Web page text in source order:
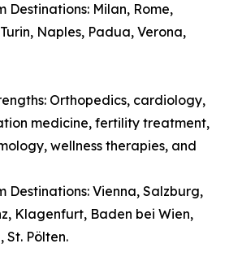
Destinations: Milan, Rome,
Naples, Padua, Verona,
Orthopedics, cardiology,
medicine, fertility treatment,
wellness therapies, and
Destinations: Vienna, Salzburg,
Klagenfurt, Baden bei Wien,
St. Pölten.